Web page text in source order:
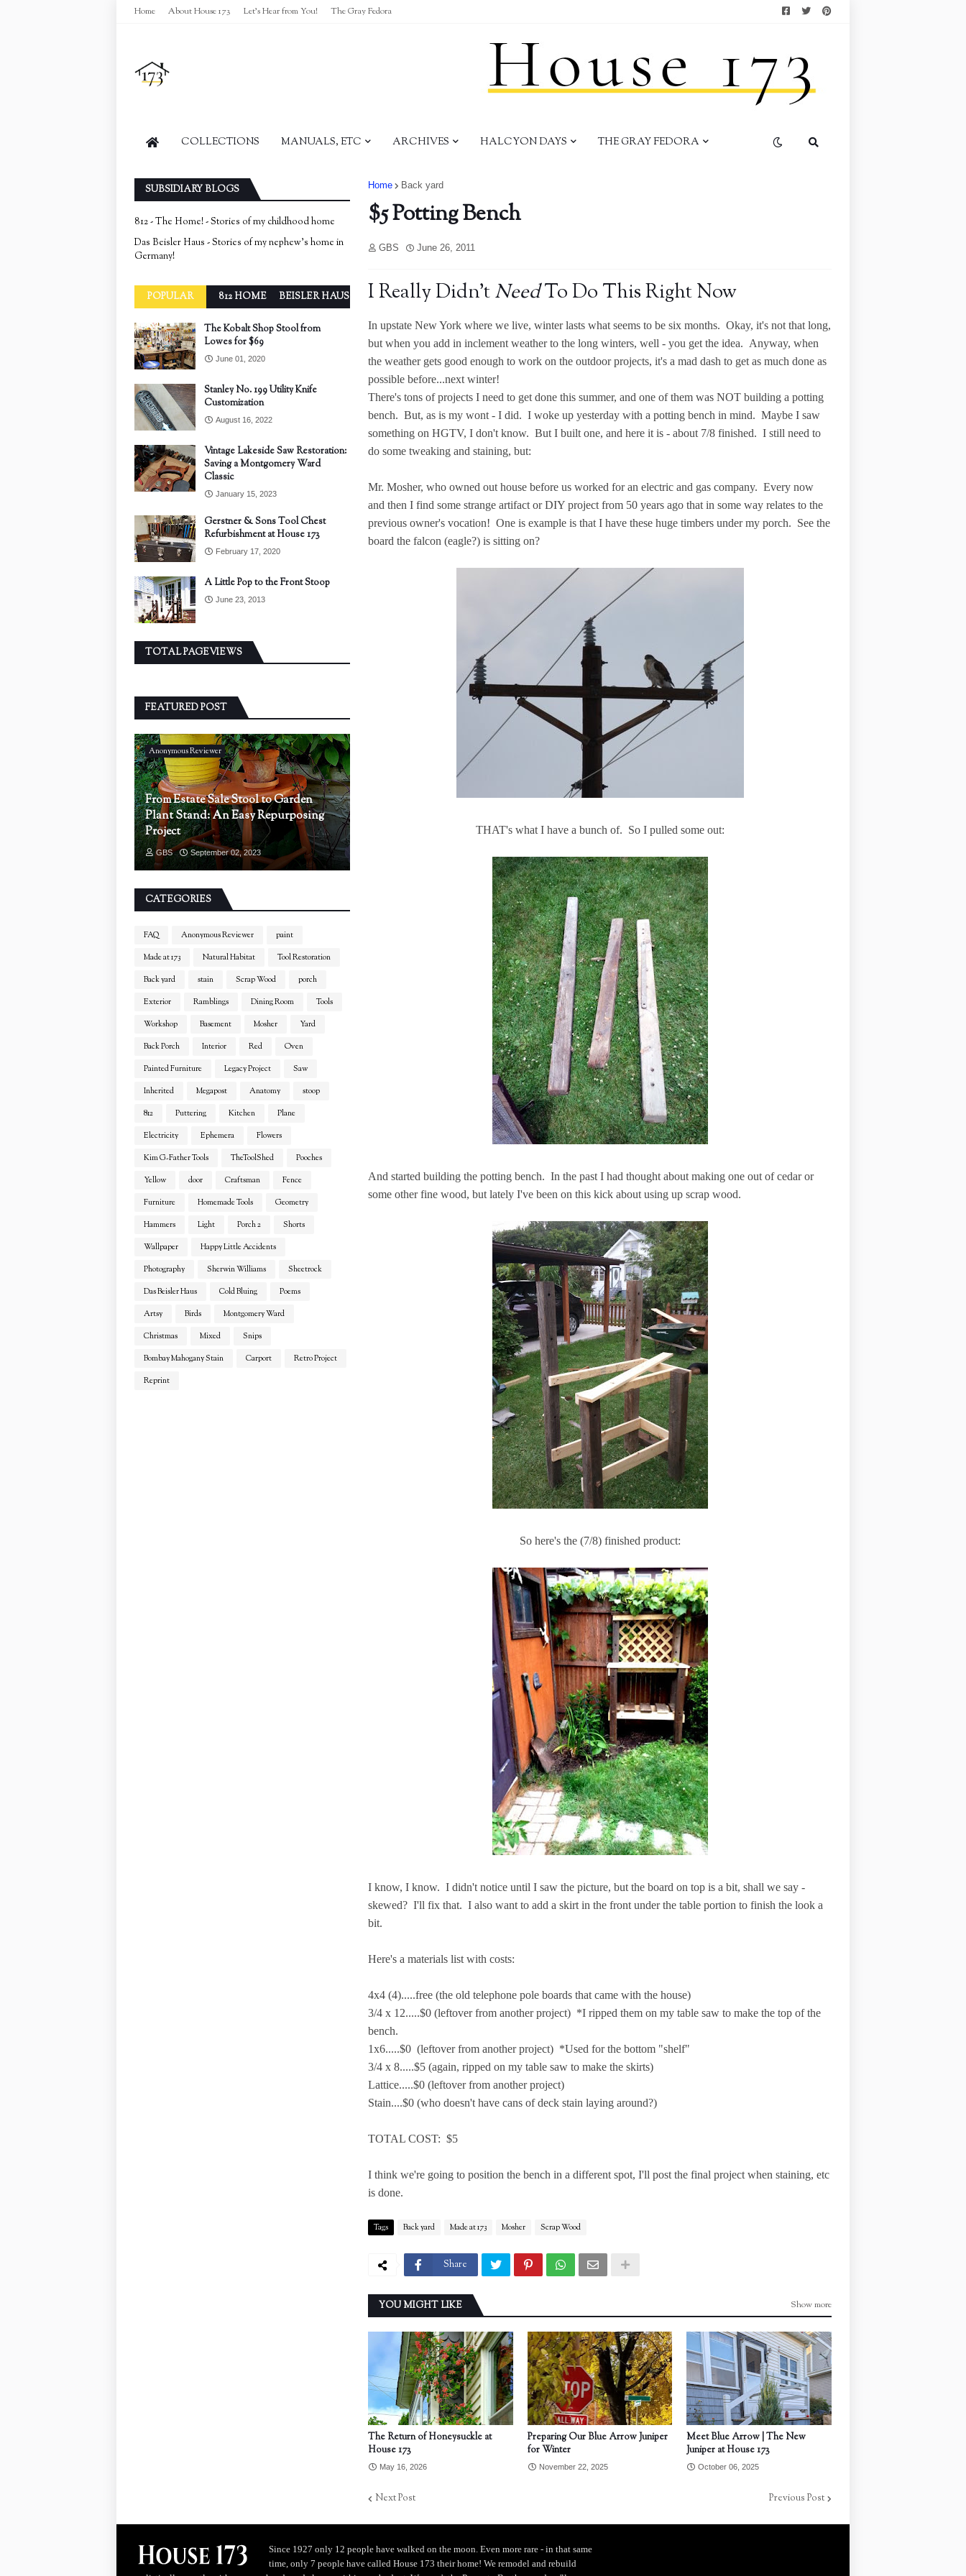
Home About House 173 Let's Hear from You! The Gray Fedora
COLLECTIONS MANUALS, ETC ARCHIVES HALCYON DAYS THE GRAY FEDORA
Home Back yard
$5 Potting Bench
GBS June 26, 2011
I Really Didn'tNeedTo Do This Right Now
In upstate New York where we live, winter lasts what seems to be six months. Okay, it's not that long,
but when you add in inclement weather to the long winters, well - you get the idea. Anyway, when
the weather gets good enough to work on the outdoor projects, it's a mad dash to get as much done as
possible before...next winter!
There's tons of projects I need to get done this summer, and one of them was NOT building a potting
bench. But, as is my wont - I did. I woke up yesterday with a potting bench in mind. Maybe I saw
something on HGTV, I don't know. But I built one, and here it is - about 7/8 finished. I still need to
do some tweaking and staining, but:
Mr. Mosher, who owned out house before us worked for an electric and gas company. Every now
and then I find some strange artifact or DIY project from 50 years ago that in some way relates to the
previous owner's vocation! One is example is that I have these huge timbers under my porch. See the
board the falcon (eagle?) is sitting on?
THAT's what I have a bunch of. So I pulled some out:
And started building the potting bench. In the past I had thought about making one out of cedar or
some other fine wood, but lately I've been on this kick about using up scrap wood.
So here's the (7/8) finished product:
I know, I know. I didn't notice until I saw the picture, but the board on top is a bit, shall we say -
skewed? I'll fix that. I also want to add a skirt in the front under the table portion to finish the look a
bit.
Here's a materials list with costs:
4x4 (4).....free (the old telephone pole boards that came with the house)
3/4 x 12.....$0 (leftover from another project) *I ripped them on my table saw to make the top of the
bench.
1x6.....$0 (leftover from another project) *Used for the bottom "shelf"
3/4 x 8.....$5 (again, ripped on my table saw to make the skirts)
Lattice.....$0 (leftover from another project)
Stain....$0 (who doesn't have cans of deck stain laying around?)
TOTAL COST: $5
I think we're going to position the bench in a different spot, I'll post the final project when staining, etc
is done.
Tags Back yard Made at 173 Mosher Scrap Wood
Share
YOU MIGHT LIKE Show more
The Return of Honeysuckle at
House 173
May 16, 2026
Preparing Our Blue Arrow Juniper
for Winter
November 22, 2025
Meet Blue Arrow | The New
Juniper at House 173
October 06, 2025
Next Post Previous Post
SUBSIDIARY BLOGS
812 - The Home! - Stories of my childhood home
Das Beisler Haus - Stories of my nephew's home in
Germany!
POPULAR 812 HOME BEISLER HAUS
The Kobalt Shop Stool from
Lowes for $69
June 01, 2020
Stanley No. 199 Utility Knife
Customization
August 16, 2022
Vintage Lakeside Saw Restoration:
Saving a Montgomery Ward
Classic
January 15, 2023
Gerstner & Sons Tool Chest
Refurbishment at House 173
February 17, 2020
A Little Pop to the Front Stoop
June 23, 2013
TOTAL PAGEVIEWS
FEATURED POST
Anonymous Reviewer
From Estate Sale Stool to Garden
Plant Stand: An Easy Repurposing
Project
GBS September 02, 2023
CATEGORIES
FAQ Anonymous Reviewer
paint
Made at 173
Natural Habitat
Tool Restoration
Back yard
stain Scrap Wood
porch
Exterior
Ramblings Dining Room
Tools
Workshop
Basement Mosher
Yard
Back Porch
Interior Red
Oven
Painted Furniture
Legacy Project
Saw
Inherited
Megapost Anatomy
stoop
812
Puttering Kitchen
Plane
Electricity
Ephemera
Flowers
Kim G-Father Tools
TheToolShed
Pooches
Yellow
door Craftsman
Fence
Furniture
Homemade Tools
Geometry
Hammers
Light Porch 2
Shorts
Wallpaper
Happy Little Accidents
Photography
Sherwin Williams
Sheetrock
Das Beisler Haus
Cold Bluing
Poems
Artsy
Birds
Montgomery Ward
Christmas
Mixed
Snips
Bombay Mahogany Stain
Carport
Retro Project
Reprint
Since 1927 only 12 people have walked on the moon. Even more rare - in that same
time, only 7 people have called House 173 their home! We remodel and rebuild